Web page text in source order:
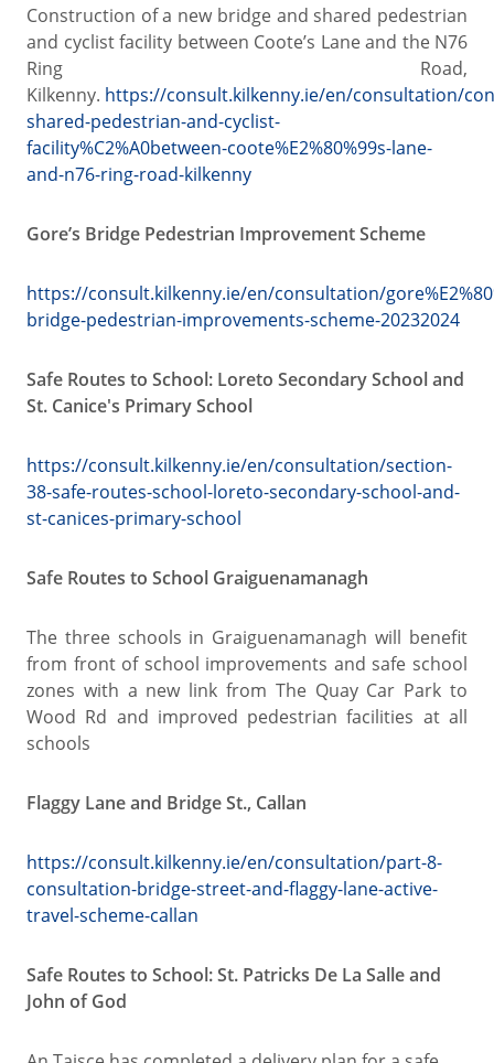
Construction of a new bridge and shared pedestrian
and cyclist facility between Coote’s Lane and the N76
Ring Road,
Kilkenny. https://consult.kilkenny.ie/en/consultation/
shared-pedestrian-and-cyclist-
facility%C2%A0between-coote%E2%80%99s-lane-
and-n76-ring-road-kilkenny
Gore’s Bridge Pedestrian Improvement Scheme
https://consult.kilkenny.ie/en/consultation/
bridge-pedestrian-improvements-scheme-20232024
Safe Routes to School: Loreto Secondary School and
St. Canice's Primary School
https://consult.kilkenny.ie/en/consultation/section-
38-safe-routes-school-loreto-secondary-school-and-
st-canices-primary-school
Safe Routes to School Graiguenamanagh
The three schools in Graiguenamanagh will benefit
from front of school improvements and safe school
zones with a new link from The Quay Car Park to
Wood Rd and improved pedestrian facilities at all
schools
Flaggy Lane and Bridge St., Callan
https://consult.kilkenny.ie/en/consultation/part-8-
consultation-bridge-street-and-flaggy-lane-active-
travel-scheme-callan
Safe Routes to School: St. Patricks De La Salle and
John of God